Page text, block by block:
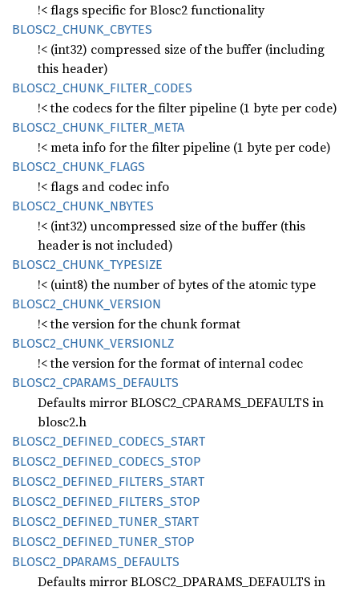
!< flags specific for Blosc2 functionality
BLOSC2_ CHUNK_ CBYTES
!< (int32) compressed size of the buffer (including
this header)
BLOSC2_ CHUNK_ FILTER_ CODES
!< the codecs for the filter pipeline (1 byte per code)
BLOSC2_ CHUNK_ FILTER_ META
!< meta info for the filter pipeline (1 byte per code)
BLOSC2_ CHUNK_ FLAGS
!< flags and codec info
BLOSC2_ CHUNK_ NBYTES
!< (int32) uncompressed size of the buffer (this
header is not included)
BLOSC2_ CHUNK_ TYPESIZE
!< (uint8) the number of bytes of the atomic type
BLOSC2_ CHUNK_ VERSION
!< the version for the chunk format
BLOSC2_ CHUNK_ VERSIONLZ
!< the version for the format of internal codec
BLOSC2_ CPARAMS_ DEFAULTS
Defaults mirror BLOSC2_CPARAMS_DEFAULTS in
blosc2.h
BLOSC2_ DEFINED_ CODECS_ START
BLOSC2_ DEFINED_ CODECS_ STOP
BLOSC2_ DEFINED_ FILTERS_ START
BLOSC2_ DEFINED_ FILTERS_ STOP
BLOSC2_ DEFINED_ TUNER_ START
BLOSC2_ DEFINED_ TUNER_ STOP
BLOSC2_ DPARAMS_ DEFAULTS
Defaults mirror BLOSC2_DPARAMS_DEFAULTS in